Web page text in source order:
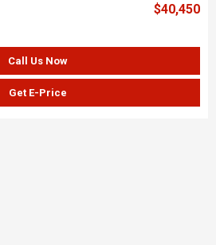
$40,450
Call Us Now
Get E-Price